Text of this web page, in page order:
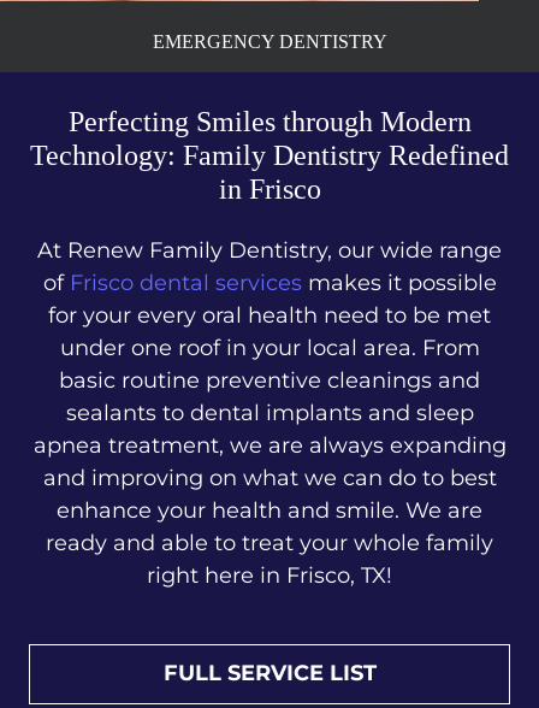
EMERGENCY DENTISTRY
Perfecting Smiles through Modern
Technology: Family Dentistry Redefined
in Frisco
At Renew Family Dentistry, our wide range
of Frisco dental servicesmakes it possible
for your every oral health need to be met
under one roof in your local area. From
basic routine preventive cleanings and
sealants to dental implants and sleep
apnea treatment, we are always expanding
and improving on what we can do to best
enhance your health and smile. We are
ready and able to treat your whole family
right here in Frisco, TX!
FULL SERVICE LIST